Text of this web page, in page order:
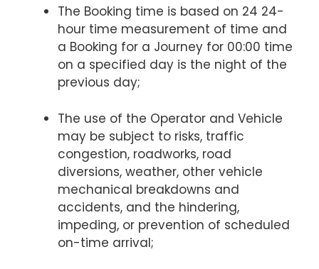
The Booking time is based on 24 24-
hour time measurement of time and
a Booking for a Journey for 00:00 time
on a specified day is the night of the
previous day;
The use of the Operator and Vehicle
may be subject to risks, traffic
congestion, roadworks, road
diversions, weather, other vehicle
mechanical breakdowns and
accidents, and the hindering,
impeding, or prevention of scheduled
on-time arrival;